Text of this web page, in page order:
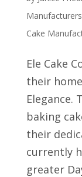
Manufacturers
Cake
Ele Cake
their
Elegance.
baking
their
currently
greater